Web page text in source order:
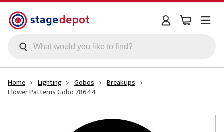
Skip to main content
Home Lighting Gobos Breakups
Flower Patterns Gobo 78644